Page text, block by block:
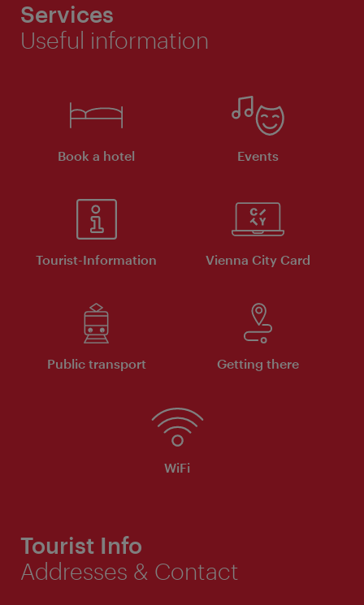
Services
Useful information
Book a hotel Events
Tourist-Information Vienna City Card
Public transport Getting there
WiFi
Tourist Info
Addresses & Contact